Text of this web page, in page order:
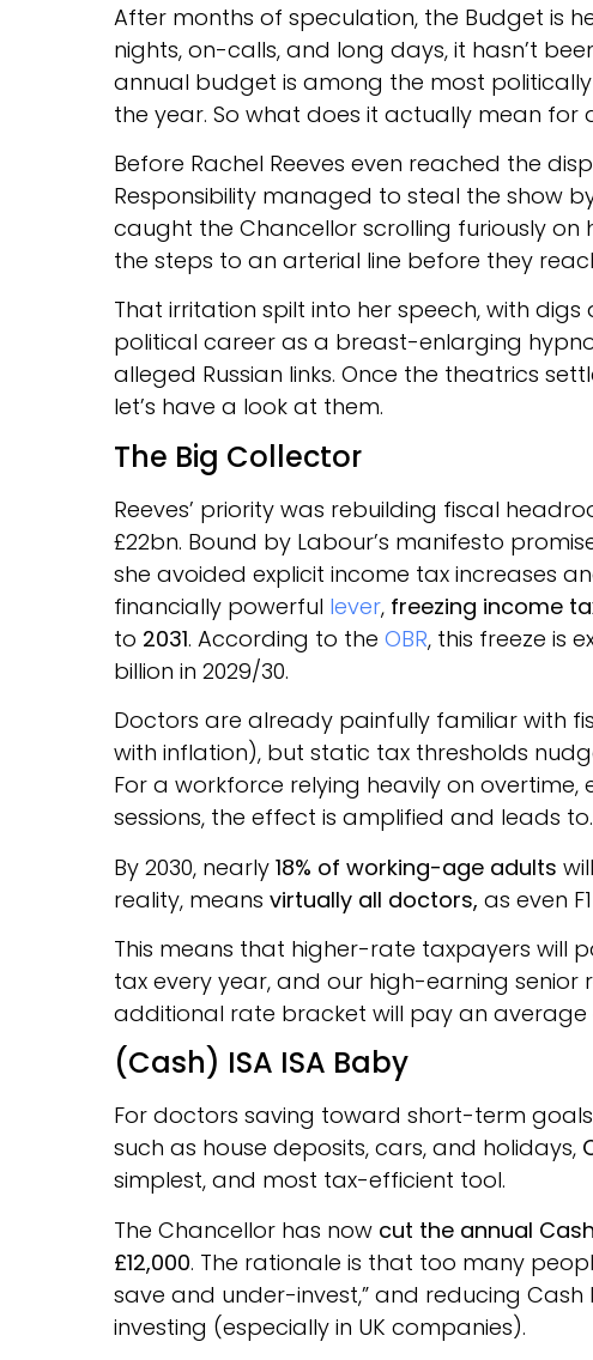
After months of speculation, the Budget is
nights, on-calls, and long days, it hasn’t
annual budget is among the most
the year. So what does it actually mean for
Before Rachel Reeves even reached the
Responsibility managed to steal the show
caught the Chancellor scrolling furiously on
the steps to an arterial line before they
That irritation spilt into her speech, with digs
political career as a breast-enlarging
alleged Russian links. Once the theatrics
let’s have a look at them.
The Big Collector
Reeves’ priority was rebuilding fiscal
£22bn. Bound by Labour’s manifesto
she avoided explicit income tax increases
financially powerful lever, freezing income
to 2031. According to the OBR, this freeze is
billion in 2029/30.
Doctors are already painfully familiar with
with inflation), but static tax thresholds
For a workforce relying heavily on
sessions, the effect is amplified and leads
By 2030, nearly 18% of working-age adults
reality, means virtually all doctors, as even
This means that higher-rate taxpayers will
tax every year, and our high-earning
additional rate bracket will pay an average
(Cash) ISA ISA Baby
For doctors saving toward short-term
such as house deposits, cars, and holidays,
simplest, and most tax-efficient tool.
The Chancellor has now cut the annual
£12,000. The rationale is that too many
save and under-invest,” and reducing
investing (especially in UK companies).